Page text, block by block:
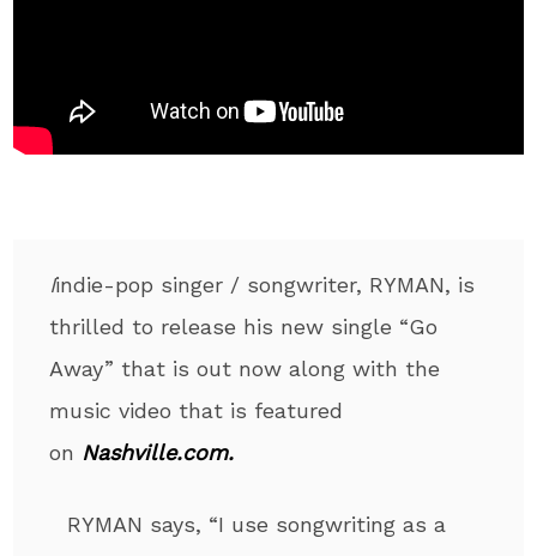
Iindie-pop singer / songwriter, RYMAN, is
thrilled to release his new single “Go
Away” that is out now along with the
music video that is featured
on Nashville.com.
RYMAN says, “I use songwriting as a